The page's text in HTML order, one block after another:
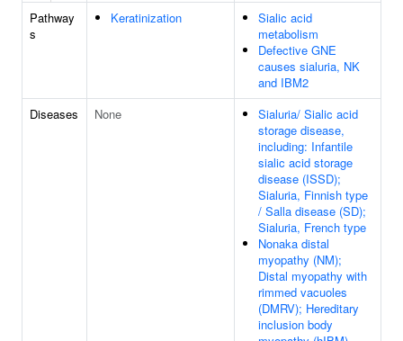
Pathway
s
Keratinization
Sialic acid
metabolism
Defective GNE
causes sialuria, NK
and IBM2
Diseases
None
Sialuria/ Sialic acid
storage disease,
including: Infantile
sialic acid storage
disease (ISSD);
Sialuria, Finnish type
/ Salla disease (SD);
Sialuria, French type
Nonaka distal
myopathy (NM);
Distal myopathy with
rimmed vacuoles
(DMRV); Hereditary
inclusion body